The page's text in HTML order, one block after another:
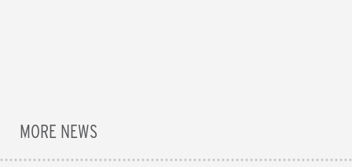
MORE NEWS